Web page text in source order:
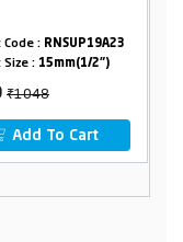
Product Code :
Product Size :
₹
Add To Cart